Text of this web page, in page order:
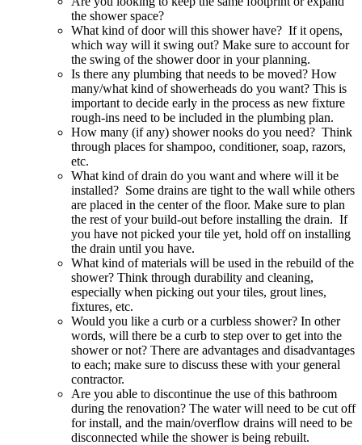
the shower space?
What kind of door will this shower have? If it opens,
which way will it swing out? Make sure to account for
the swing of the shower door in your planning.
Is there any plumbing that needs to be moved? How
many/what kind of showerheads do you want? This is
important to decide early in the process as new fixture
rough-ins need to be included in the plumbing plan.
How many (if any) shower nooks do you need? Think
through places for shampoo, conditioner, soap, razors,
etc.
What kind of drain do you want and where will it be
installed? Some drains are tight to the wall while others
are placed in the center of the floor. Make sure to plan
the rest of your build-out before installing the drain. If
you have not picked your tile yet, hold off on installing
the drain until you have.
What kind of materials will be used in the rebuild of the
shower? Think through durability and cleaning,
especially when picking out your tiles, grout lines,
fixtures, etc.
Would you like a curb or a curbless shower? In other
words, will there be a curb to step over to get into the
shower or not? There are advantages and disadvantages
to each; make sure to discuss these with your general
contractor.
Are you able to discontinue the use of this bathroom
during the renovation? The water will need to be cut off
for install, and the main/overflow drains will need to be
disconnected while the shower is being rebuilt.